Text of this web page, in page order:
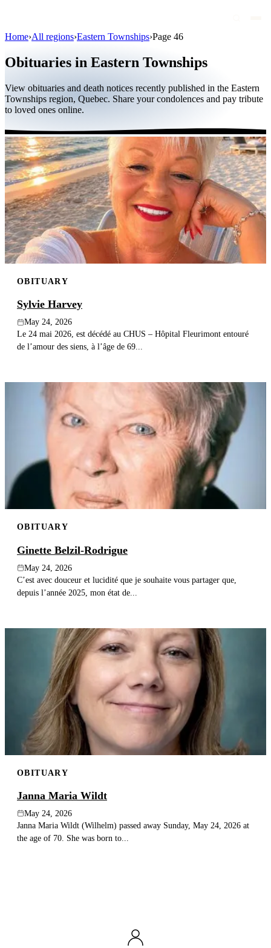
Public figures
Quebec
Canada
International
By region
By city
Funeral homes
Eternea
Blog
Search
Home›All regions›Eastern Townships›Page 46
Obituaries in Eastern Townships
View obituaries and death notices recently published in the Eastern
Townships region, Quebec. Share your condolences and pay tribute
to loved ones online.
OBITUARY
Sylvie Harvey
May 24, 2026
Le 24 mai 2026, est décédé au CHUS – Hôpital Fleurimont entouré
de l’amour des siens, à l’âge de 69...
OBITUARY
Ginette Belzil-Rodrigue
May 24, 2026
C’est avec douceur et lucidité que je souhaite vous partager que,
depuis l’année 2025, mon état de...
OBITUARY
Janna Maria Wildt
May 24, 2026
Janna Maria Wildt (Wilhelm) passed away Sunday, May 24, 2026 at
the age of 70. She was born to...